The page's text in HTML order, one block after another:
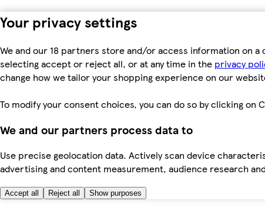
Your privacy settings
We and our 18 partners store and/or access information on
selecting accept or reject all, or at any time in the privacy
change how we tailor your shopping experience on our
To modify your consent choices, you can do so by clicking on
We and our partners process data to
Use precise geolocation data. Actively scan device
advertising and content measurement, audience research
Accept all Reject all Show purposes